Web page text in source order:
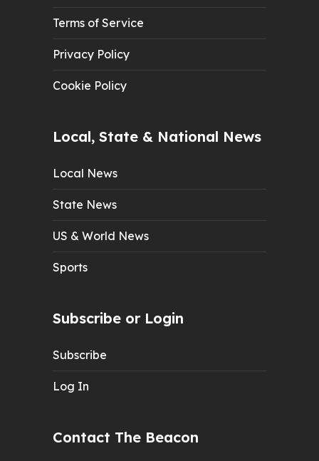
Terms of Service
Privacy Policy
Cookie Policy
Local, State & National News
Local News
State News
US & World News
Sports
Subscribe or Login
Subscribe
Log In
Contact The Beacon